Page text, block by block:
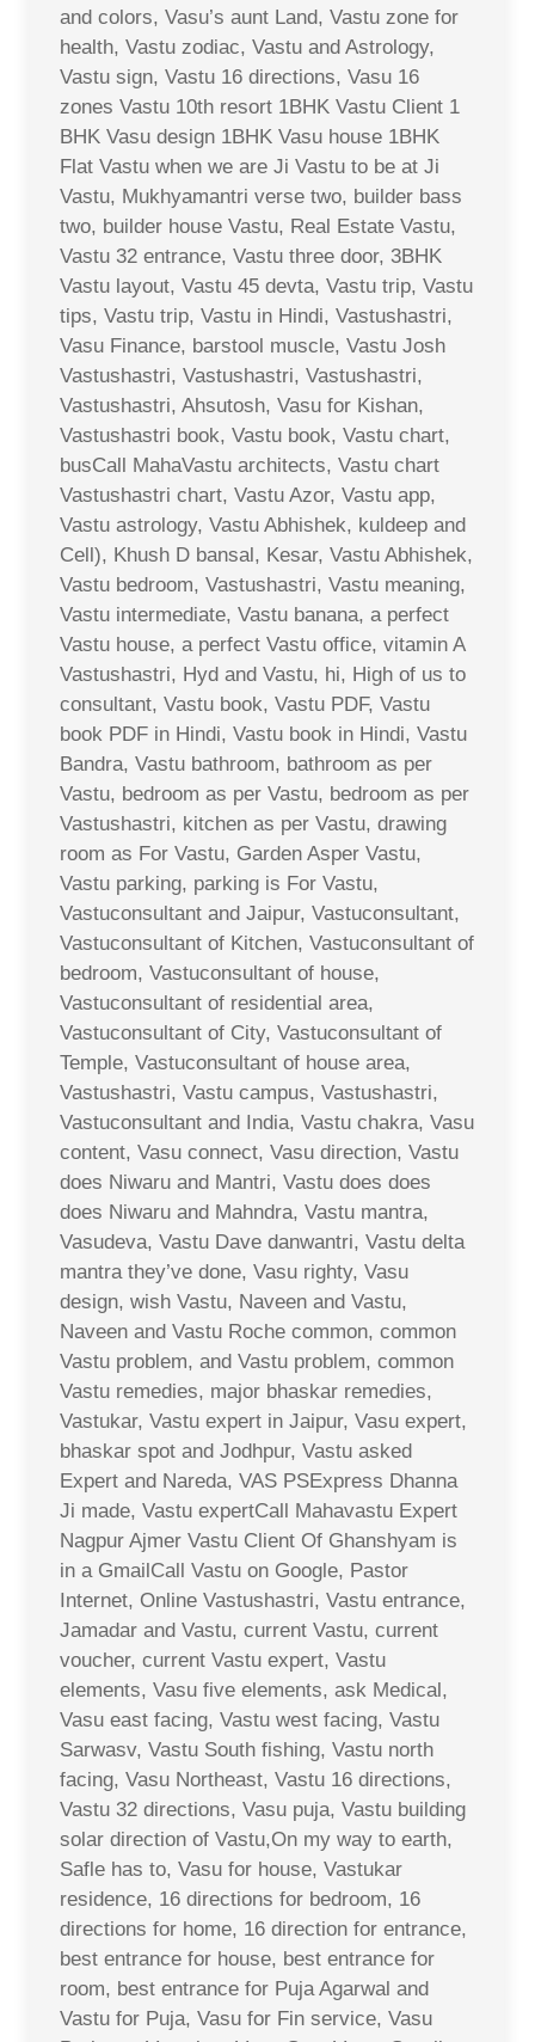
and colors, Vasu’s aunt Land, Vastu zone for
health, Vastu zodiac, Vastu and Astrology,
Vastu sign, Vastu 16 directions, Vasu 16
zones Vastu 10th resort 1BHK Vastu Client 1
BHK Vasu design 1BHK Vasu house 1BHK
Flat Vastu when we are Ji Vastu to be at Ji
Vastu, Mukhyamantri verse two, builder bass
two, builder house Vastu, Real Estate Vastu,
Vastu 32 entrance, Vastu three door, 3BHK
Vastu layout, Vastu 45 devta, Vastu trip, Vastu
tips, Vastu trip, Vastu in Hindi, Vastushastri,
Vasu Finance, barstool muscle, Vastu Josh
Vastushastri, Vastushastri, Vastushastri,
Vastushastri, Ahsutosh, Vasu for Kishan,
Vastushastri book, Vastu book, Vastu chart,
busCall MahaVastu architects, Vastu chart
Vastushastri chart, Vastu Azor, Vastu app,
Vastu astrology, Vastu Abhishek, kuldeep and
Cell), Khush D bansal, Kesar, Vastu Abhishek,
Vastu bedroom, Vastushastri, Vastu meaning,
Vastu intermediate, Vastu banana, a perfect
Vastu house, a perfect Vastu office, vitamin A
Vastushastri, Hyd and Vastu, hi, High of us to
consultant, Vastu book, Vastu PDF, Vastu
book PDF in Hindi, Vastu book in Hindi, Vastu
Bandra, Vastu bathroom, bathroom as per
Vastu, bedroom as per Vastu, bedroom as per
Vastushastri, kitchen as per Vastu, drawing
room as For Vastu, Garden Asper Vastu,
Vastu parking, parking is For Vastu,
Vastuconsultant and Jaipur, Vastuconsultant,
Vastuconsultant of Kitchen, Vastuconsultant of
bedroom, Vastuconsultant of house,
Vastuconsultant of residential area,
Vastuconsultant of City, Vastuconsultant of
Temple, Vastuconsultant of house area,
Vastushastri, Vastu campus, Vastushastri,
Vastuconsultant and India, Vastu chakra, Vasu
content, Vasu connect, Vasu direction, Vastu
does Niwaru and Mantri, Vastu does does
does Niwaru and Mahndra, Vastu mantra,
Vasudeva, Vastu Dave danwantri, Vastu delta
mantra they’ve done, Vasu righty, Vasu
design, wish Vastu, Naveen and Vastu,
Naveen and Vastu Roche common, common
Vastu problem, and Vastu problem, common
Vastu remedies, major bhaskar remedies,
Vastukar, Vastu expert in Jaipur, Vasu expert,
bhaskar spot and Jodhpur, Vastu asked
Expert and Nareda, VAS PSExpress Dhanna
Ji made, Vastu expertCall Mahavastu Expert
Nagpur Ajmer Vastu Client Of Ghanshyam is
in a GmailCall Vastu on Google, Pastor
Internet, Online Vastushastri, Vastu entrance,
Jamadar and Vastu, current Vastu, current
voucher, current Vastu expert, Vastu
elements, Vasu five elements, ask Medical,
Vasu east facing, Vastu west facing, Vastu
Sarwasv, Vastu South fishing, Vastu north
facing, Vasu Northeast, Vastu 16 directions,
Vastu 32 directions, Vasu puja, Vastu building
solar direction of Vastu,On my way to earth,
Safle has to, Vasu for house, Vastukar
residence, 16 directions for bedroom, 16
directions for home, 16 direction for entrance,
best entrance for house, best entrance for
room, best entrance for Puja Agarwal and
Vastu for Puja, Vasu for Fin service, Vasu